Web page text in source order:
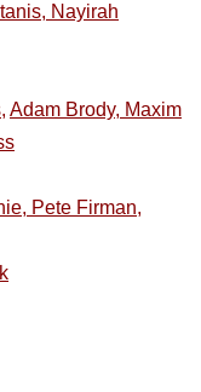
Nayirah
Adam Brody, Maxim
Pete Firman,